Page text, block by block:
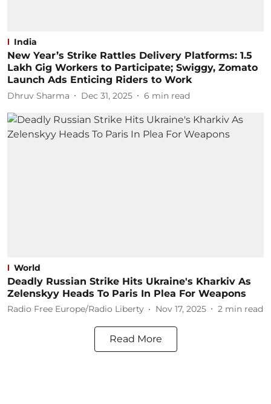
India
New Year’s Strike Rattles Delivery Platforms: 1.5
Lakh Gig Workers to Participate; Swiggy, Zomato
Launch Ads Enticing Riders to Work
Dhruv Sharma Dec 31, 2025 6 min read
World
Deadly Russian Strike Hits Ukraine's Kharkiv As
Zelenskyy Heads To Paris In Plea For Weapons
Radio Free Europe/Radio Liberty Nov 17, 2025 2 min read
Read More